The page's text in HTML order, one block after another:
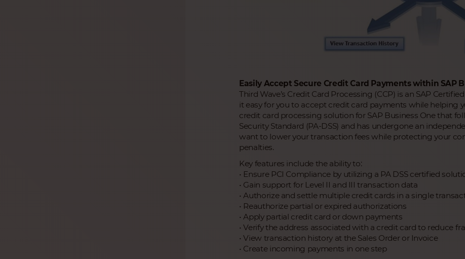
Easily Accept Secure Credit Card Payments within SAP
Third Wave’s Credit Card Processing (CCP) is an SAP
it easy for you to accept credit card payments while helping
credit card processing solution for SAP Business One that
Security Standard (PA-DSS) and has undergone an
want to lower your transaction fees while protecting your
penalties.
Key features include the ability to:
• Ensure PCI Compliance by utilizing a PA DSS certified
• Gain support for Level II and III transaction data
• Authorize and settle multiple credit cards in a single
• Reauthorize partial or expired authorizations
• Apply partial credit card or down payments
• Verify the address associated with a credit card to reduce
• View transaction history at the Sales Order or Invoice
• Create incoming payments in one step